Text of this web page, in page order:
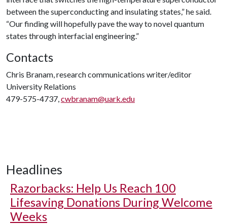
between the superconducting and insulating states,” he said.
“Our finding will hopefully pave the way to novel quantum
states through interfacial engineering.”
Contacts
Chris Branam, research communications writer/editor
University Relations
479-575-4737,cwbranam@uark.edu
Headlines
Razorbacks: Help Us Reach 100
Lifesaving Donations During Welcome
Weeks